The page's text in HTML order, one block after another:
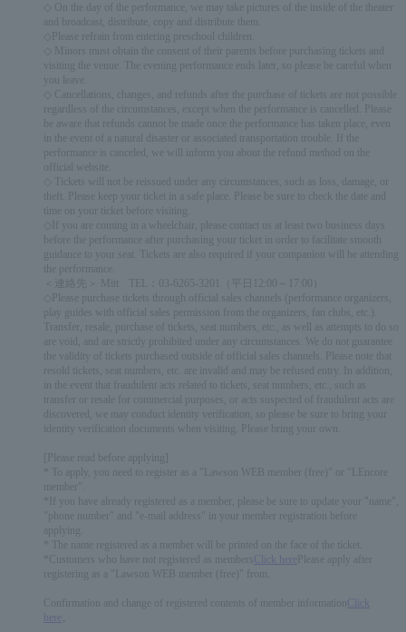
◇ On the day of the performance, we may take pictures of the inside of the theater
and broadcast, distribute, copy and distribute them.
◇Please refrain from entering preschool children.
◇ Minors must obtain the consent of their parents before purchasing tickets and
visiting the venue. The evening performance ends later, so please be careful when
you leave.
◇ Cancellations, changes, and refunds after the purchase of tickets are not possible
regardless of the circumstances, except when the performance is cancelled. Please
be aware that refunds cannot be made once the performance has taken place, even
in the event of a natural disaster or associated transportation trouble. If the
performance is canceled, we will inform you about the refund method on the
◇ Tickets will not be reissued under any circumstances, such as loss, damage, or
theft. Please keep your ticket in a safe place. Please be sure to check the date and
time on your ticket before visiting.
◇If you are coming in a wheelchair, please contact us at least two business days
before the performance after purchasing your ticket in order to facilitate smooth
guidance to your seat. Tickets are also required if your companion will be attending
the performance.
＜連絡先＞ Mitt TEL：03-6265-3201（平日12:00～17:00）
◇Please purchase tickets through official sales channels (performance organizers,
play guides with official sales permission from the organizers, fan clubs, etc.).
Transfer, resale, purchase of tickets, seat numbers, etc., as well as attempts to do so
are void, and are strictly prohibited under any circumstances. We do not guarantee
the validity of tickets purchased outside of official sales channels. Please note that
resold tickets, seat numbers, etc. are invalid and may be refused entry. In addition,
in the event that fraudulent acts related to tickets, seat numbers, etc., such as
transfer or resale for commercial purposes, or acts suspected of fraudulent acts are
discovered, we may conduct identity verification, so please be sure to bring your
identity verification documents when visiting. Please bring your own.
[Please read before applying]
* To apply, you need to register as a "Lawson WEB member (free)" or "LEncore
member".
*If you have already registered as a member, please be sure to update your "name",
"phone number" and "e-mail address" in your member registration before
applying.
* The name registered as a member will be printed on the face of the ticket.
*Customers who have not registered as members
Click here
Please apply after
registering as a "Lawson WEB member (free)" from.
Confirmation and change of registered contents of member information
here